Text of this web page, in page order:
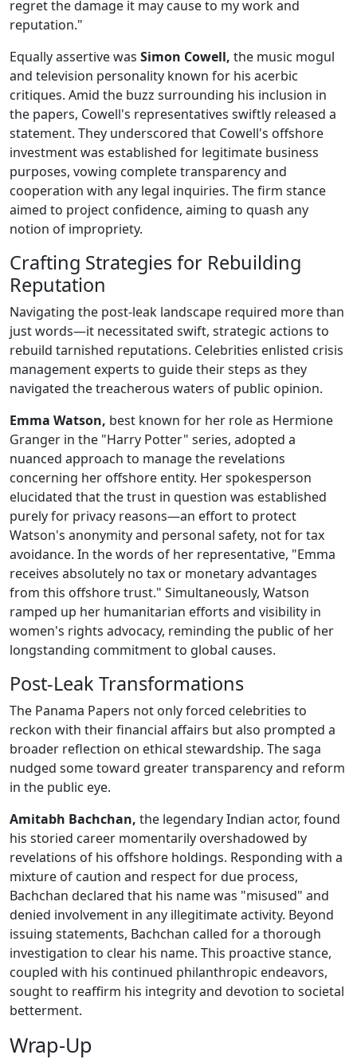
regret the damage it may cause to my work and
reputation."
Equally assertive was Simon Cowell, the music mogul
and television personality known for his acerbic
critiques. Amid the buzz surrounding his inclusion in
the papers, Cowell's representatives swiftly released a
statement. They underscored that Cowell's offshore
investment was established for legitimate business
purposes, vowing complete transparency and
cooperation with any legal inquiries. The firm stance
aimed to project confidence, aiming to quash any
notion of impropriety.
Crafting Strategies for Rebuilding
Reputation
Navigating the post-leak landscape required more than
just words—it necessitated swift, strategic actions to
rebuild tarnished reputations. Celebrities enlisted crisis
management experts to guide their steps as they
navigated the treacherous waters of public opinion.
Emma Watson, best known for her role as Hermione
Granger in the "Harry Potter" series, adopted a
nuanced approach to manage the revelations
concerning her offshore entity. Her spokesperson
elucidated that the trust in question was established
purely for privacy reasons—an effort to protect
Watson's anonymity and personal safety, not for tax
avoidance. In the words of her representative, "Emma
receives absolutely no tax or monetary advantages
from this offshore trust." Simultaneously, Watson
ramped up her humanitarian efforts and visibility in
women's rights advocacy, reminding the public of her
longstanding commitment to global causes.
Post-Leak Transformations
The Panama Papers not only forced celebrities to
reckon with their financial affairs but also prompted a
broader reflection on ethical stewardship. The saga
nudged some toward greater transparency and reform
in the public eye.
Amitabh Bachchan, the legendary Indian actor, found
his storied career momentarily overshadowed by
revelations of his offshore holdings. Responding with a
mixture of caution and respect for due process,
Bachchan declared that his name was "misused" and
denied involvement in any illegitimate activity. Beyond
issuing statements, Bachchan called for a thorough
investigation to clear his name. This proactive stance,
coupled with his continued philanthropic endeavors,
sought to reaffirm his integrity and devotion to societal
betterment.
Wrap-Up